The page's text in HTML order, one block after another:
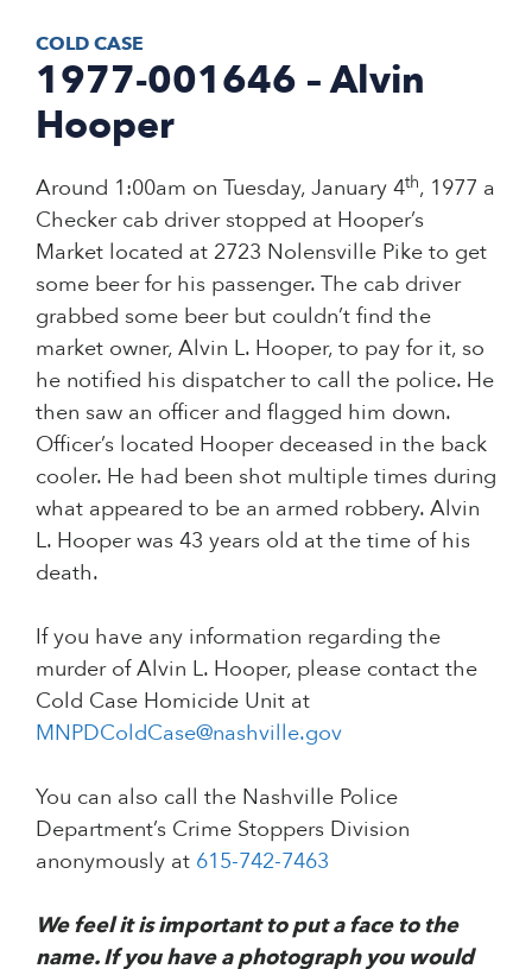
COLD CASE
1977-001646 – Alvin
Hooper
Around 1:00am on Tuesday, January 4th, 1977 a
Checker cab driver stopped at Hooper’s
Market located at 2723 Nolensville Pike to get
some beer for his passenger. The cab driver
grabbed some beer but couldn’t find the
market owner, Alvin L. Hooper, to pay for it, so
he notified his dispatcher to call the police. He
then saw an officer and flagged him down.
Officer’s located Hooper deceased in the back
cooler. He had been shot multiple times during
what appeared to be an armed robbery. Alvin
L. Hooper was 43 years old at the time of his
death.
If you have any information regarding the
murder of Alvin L. Hooper, please contact the
Cold Case Homicide Unit at
MNPDColdCase@nashville.gov
You can also call the Nashville Police
Department’s Crime Stoppers Division
anonymously at 615-742-7463
We feel it is important to put a face to the
name. If you have a photograph you would